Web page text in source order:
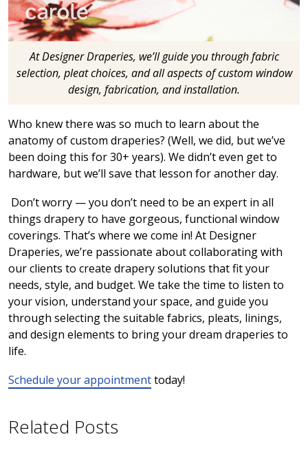
At Designer Draperies, we’ll guide you through fabric
selection, pleat choices, and all aspects of custom window
design, fabrication, and installation.
Who knew there was so much to learn about the
anatomy of custom draperies? (Well, we did, but we’ve
been doing this for 30+ years). We didn’t even get to
hardware, but we’ll save that lesson for another day.
Don’t worry — you don’t need to be an expert in all
things drapery to have gorgeous, functional window
coverings. That’s where we come in! At Designer
Draperies, we’re passionate about collaborating with
our clients to create drapery solutions that fit your
needs, style, and budget. We take the time to listen to
your vision, understand your space, and guide you
through selecting the suitable fabrics, pleats, linings,
and design elements to bring your dream draperies to
life.
Schedule your appointmenttoday!
Related Posts